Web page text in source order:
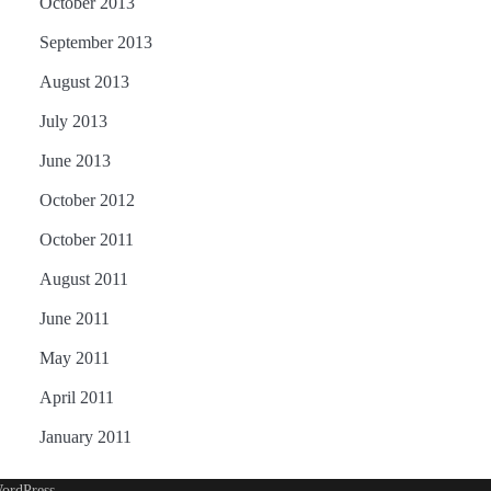
September 2013
August 2013
July 2013
June 2013
October 2012
October 2011
August 2011
June 2011
May 2011
April 2011
January 2011